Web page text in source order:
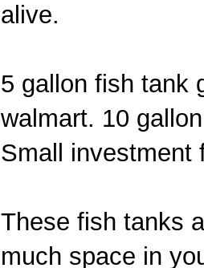
alive.
5 gallon fish tank
walmart. 10
Small investment
These fish tanks
much space in